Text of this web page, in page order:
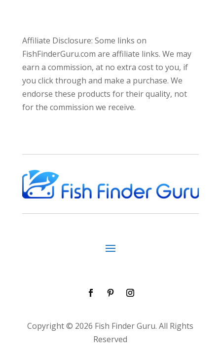
Affiliate Disclosure: Some links on
FishFinderGuru.com are affiliate links. We may
earn a commission, at no extra cost to you, if
you click through and make a purchase. We
endorse these products for their quality, not
for the commission we receive.
Copyright © 2026 Fish Finder Guru. All Rights
Reserved